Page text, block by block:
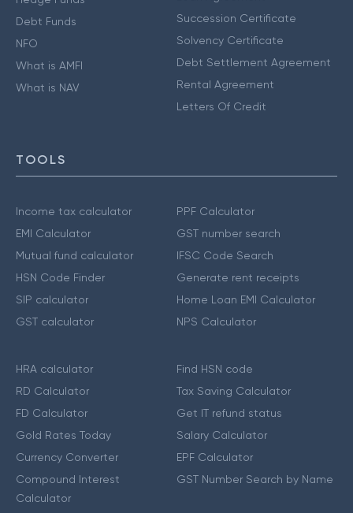
Debt Funds
NFO
What is AMFI
What is NAV
Succession Certificate
Solvency Certificate
Debt Settlement Agreement
Rental Agreement
Letters Of Credit
TOOLS
Income tax calculator
EMI Calculator
Mutual fund calculator
HSN Code Finder
SIP calculator
GST calculator
PPF Calculator
GST number search
IFSC Code Search
Generate rent receipts
Home Loan EMI Calculator
NPS Calculator
HRA calculator
RD Calculator
FD Calculator
Gold Rates Today
Currency Converter
Compound Interest
Calculator
Find HSN code
Tax Saving Calculator
Get IT refund status
Salary Calculator
EPF Calculator
GST Number Search by Name